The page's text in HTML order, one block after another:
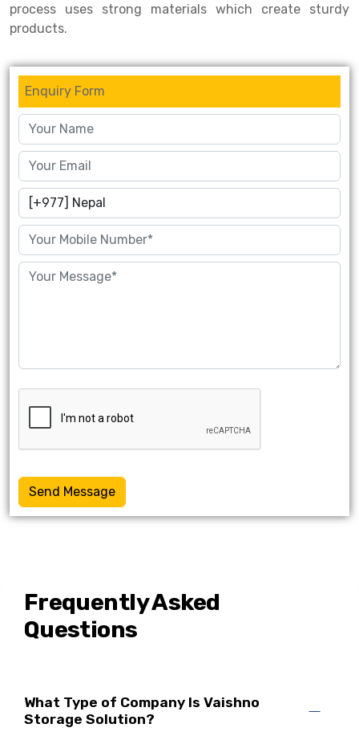
process uses strong materials which create sturdy
products.
Enquiry Form
Send Message
Frequently Asked
Questions
What Type of Company Is Vaishno
Storage Solution?